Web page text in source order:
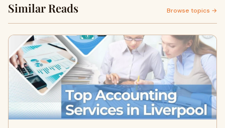
Similar Reads Browse topics →